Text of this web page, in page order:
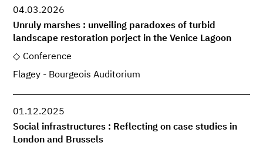
04.03.2026
Unruly marshes : unveiling paradoxes of turbid
landscape restoration porject in the Venice Lagoon
Conference
Flagey - Bourgeois Auditorium
01.12.2025
Social infrastructures : Reflecting on case studies in
London and Brussels